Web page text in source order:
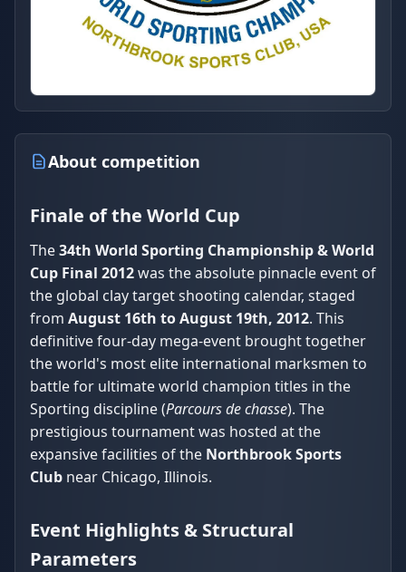
About competition
Finale of the World Cup
The34th World Sporting Championship & World
Cup Final 2012was the absolute pinnacle event of
the global clay target shooting calendar, staged
from August 16th to August 19th, 2012. This
definitive four-day mega-event brought together
the world's most elite international marksmen to
battle for ultimate world champion titles in the
Sporting discipline (Parcours de chasse). The
prestigious tournament was hosted at the
expansive facilities of the Northbrook Sports
Club near Chicago, Illinois.
Event Highlights & Structural
Parameters